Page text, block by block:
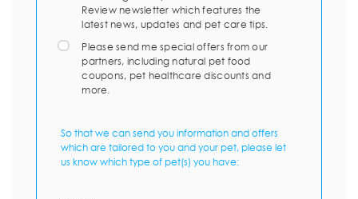
Review newsletter which features the
latest news, updates and pet care tips.
Please send me special offers from our
partners, including natural pet food
coupons, pet healthcare discounts and
more.
So that we can send you information and offers
which are tailored to you and your pet, please let
us know which type of pet(s) you have: